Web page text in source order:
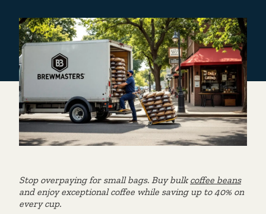
Stop overpaying for small bags. Buy bulkcoffee beans
and enjoy exceptional coffee while saving up to 40% on
every cup.